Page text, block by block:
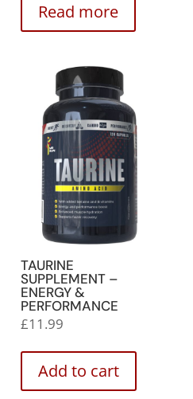
Read more
TAURINE
SUPPLEMENT –
ENERGY &
PERFORMANCE
£11.99
Add to cart